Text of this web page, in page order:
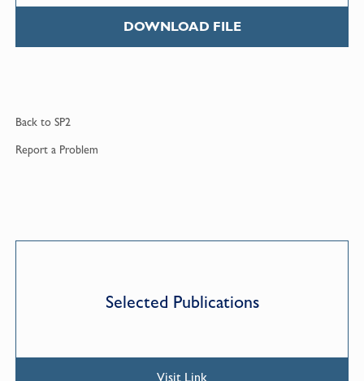
DOWNLOAD FILE
Back to SP2
Report a Problem
Selected Publications
Visit Link